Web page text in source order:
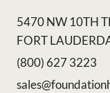
5470 NW 10TH
FORT
(800) 627 3223